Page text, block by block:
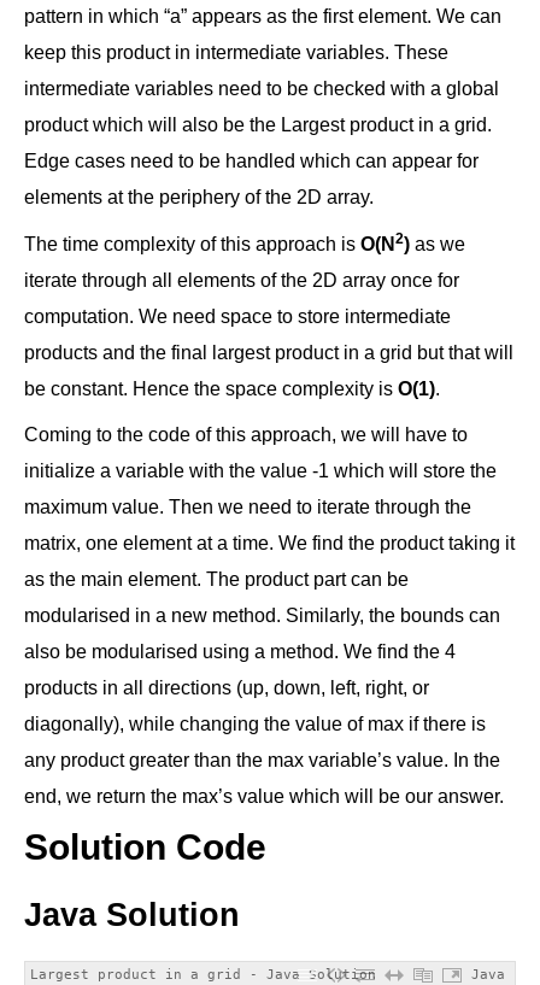
pattern in which “a” appears as the first element. We can
keep this product in intermediate variables. These
intermediate variables need to be checked with a global
product which will also be the Largest product in a grid.
Edge cases need to be handled which can appear for
elements at the periphery of the 2D array.
The time complexity of this approach is O(N2) as we
iterate through all elements of the 2D array once for
computation. We need space to store intermediate
products and the final largest product in a grid but that will
be constant. Hence the space complexity is O(1).
Coming to the code of this approach, we will have to
initialize a variable with the value -1 which will store the
maximum value. Then we need to iterate through the
matrix, one element at a time. We find the product taking it
as the main element. The product part can be
modularised in a new method. Similarly, the bounds can
also be modularised using a method. We find the 4
products in all directions (up, down, left, right, or
diagonally), while changing the value of max if there is
any product greater than the max variable’s value. In the
end, we return the max’s value which will be our answer.
Solution Code
Java Solution
Largest product in a grid - Java Solution Java